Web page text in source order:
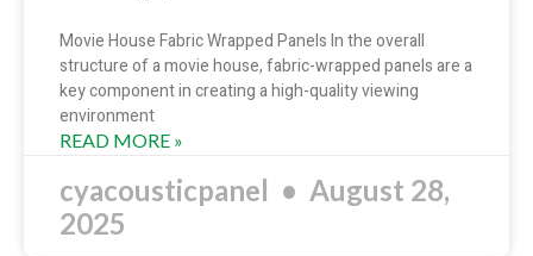
Movie House Fabric Wrapped Panels In the overall
structure of a movie house, fabric-wrapped panels are a
key component in creating a high-quality viewing
environment
READ MORE »
cyacousticpanel
August 28,
2025